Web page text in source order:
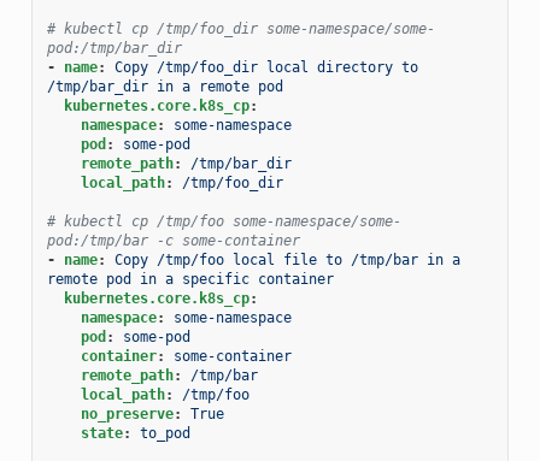
# kubectl cp /tmp/foo_dir some-namespace/some-
pod:/tmp/bar_dir
-
name:
Copy /tmp/foo_dir local directory to
/tmp/bar_dir in a remote pod
kubernetes.core.k8s_cp:
namespace:
some-namespace
pod :
some-pod
remote_path:
/tmp/bar_dir
local_path: /tmp/foo_dir
# kubectl cp /tmp/foo some-namespace/some-
pod:/tmp/bar -c some-container
-
name:
Copy /tmp/foo local file to /tmp/bar in a
remote pod in a specific container
kubernetes.core.k8s_cp:
namespace:
some-namespace
pod :
some-pod
container:
some-container
remote_path:
/tmp/bar
local_path:
/tmp/foo
no_preserve:
True
state: to_pod